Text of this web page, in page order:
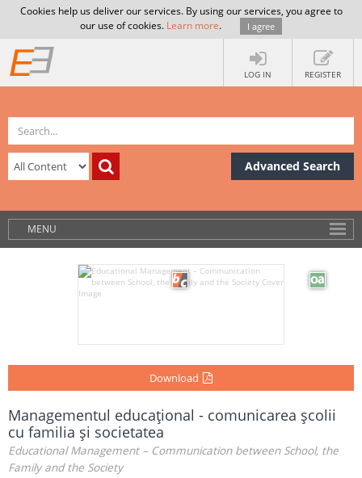
Cookies help us deliver our services. By using our services, you agree to
our use of cookies. Learn more. I agree
LOG IN REGISTER
Advanced Search
MENU
Download
Managementul educaţional - comunicarea şcolii
cu familia şi societatea
Educational Management – Communication between School, the
Family and the Society